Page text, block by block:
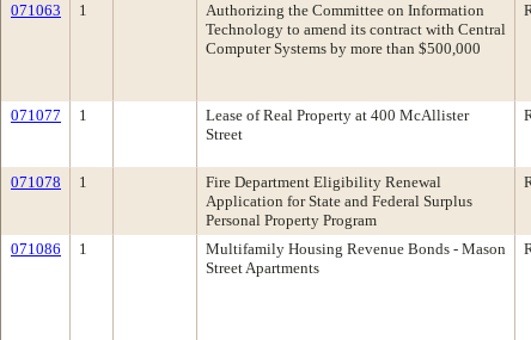
071063 1
Authorizing the Committee on Information
Technology to amend its contract with Central
Computer Systems by more than $500,000
071077 1
Lease of Real Property at 400 McAllister
Street
071078 1
Fire Department Eligibility Renewal
Application for State and Federal Surplus
Personal Property Program
071086 1
Multifamily Housing Revenue Bonds - Mason
Street Apartments